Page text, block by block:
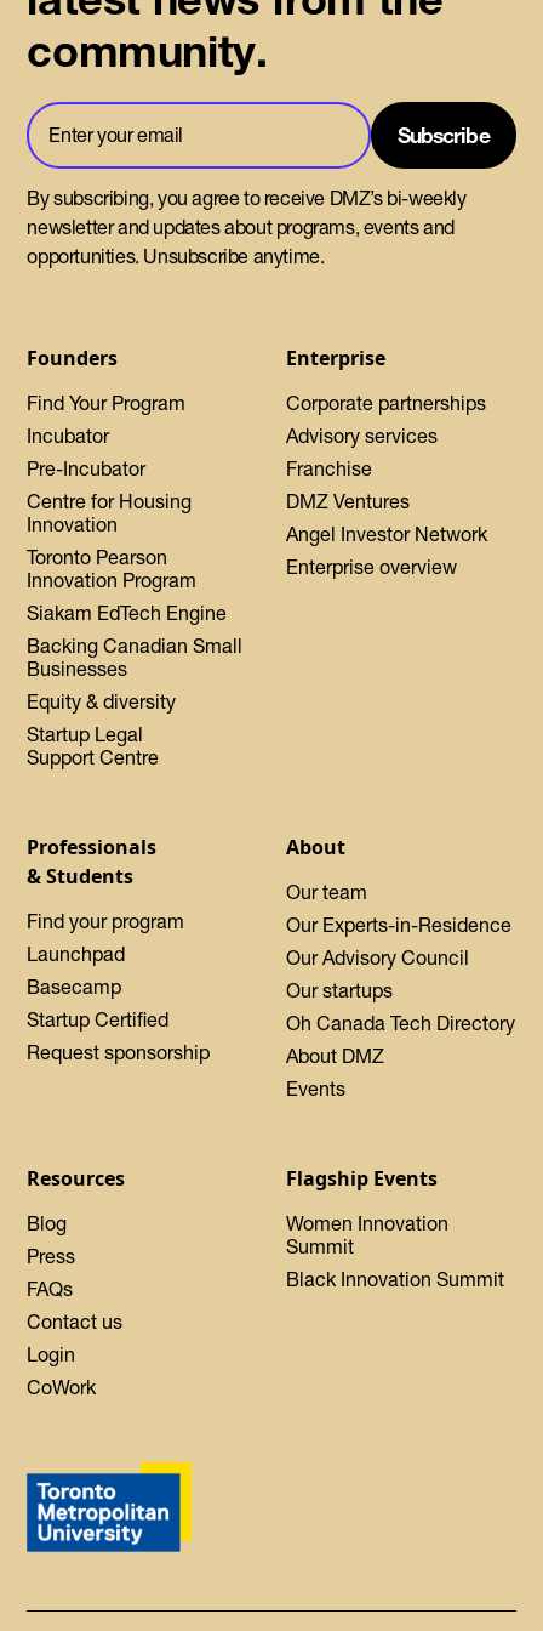
Founders
Find Your Program
Incubator
Pre-Incubator
Centre for Housing
Innovation
Toronto Pearson
Innovation Program
Siakam EdTech Engine
Backing Canadian Small
Businesses
Equity & diversity
Startup Legal
Support Centre
Enterprise
Corporate partnerships
Advisory services
Franchise
DMZ Ventures
Angel Investor Network
Enterprise overview
Professionals
& Students
Find your program
Launchpad
Basecamp
Startup Certified
Request sponsorship
About
Our team
Our Experts-in-Residence
Our Advisory Council
Our startups
Oh Canada Tech Directory
About DMZ
Events
Resources
Blog
Press
FAQs
Contact us
Login
CoWork
Flagship Events
Women Innovation
Summit
Black Innovation Summit
community.
By subscribing, you agree to receive DMZ’s bi-weekly
newsletter and updates about programs, events and
opportunities. Unsubscribe anytime.